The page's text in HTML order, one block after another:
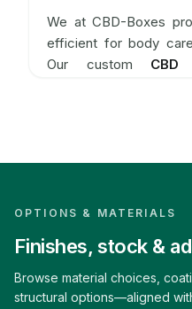
We at CBD-Boxes
efficient for body
Our custom
are best for packing
through the best
What Features
OPTIONS & MATERIALS
Finishes, stock &
Browse material choices,
structural options—aligned